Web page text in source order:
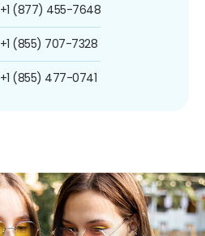
+1 (877) 455-7648
+1 (855) 707-7328
+1 (855) 477-0741